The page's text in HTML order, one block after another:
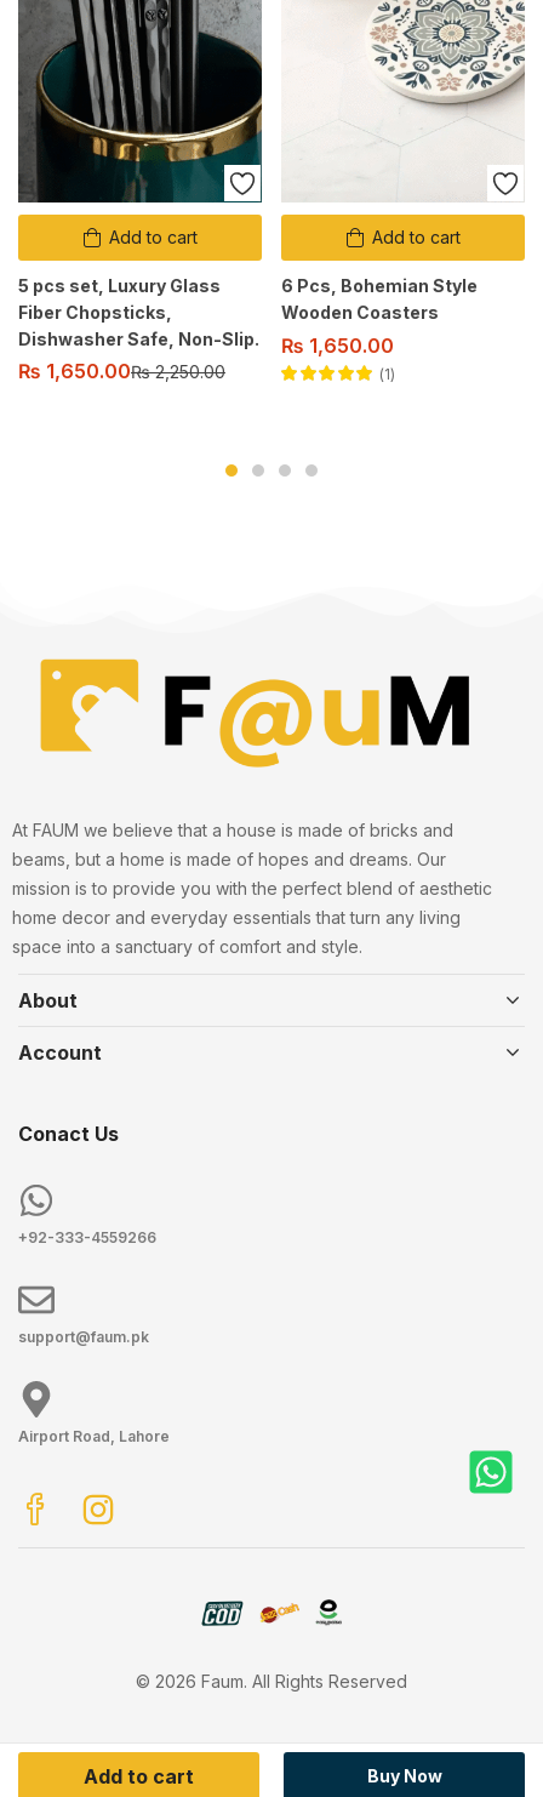
Add to cart Buy Now
Add to cart
5 pcs set, Luxury Glass
Fiber Chopsticks,
Dishwasher Safe, Non-Slip.
₨ 1,650.00₨2,250.00
Add to cart
6 Pcs, Bohemian Style
Wooden Coasters
₨ 1,650.00
1
At FAUM we believe that a house is made of bricks and
beams, but a home is made of hopes and dreams. Our
mission is to provide you with the perfect blend of aesthetic
home decor and everyday essentials that turn any living
space into a sanctuary of comfort and style.
About
Account
Conact Us
+92-333-4559266
support@faum.pk
Airport Road, Lahore
© 2026 Faum. All Rights Reserved